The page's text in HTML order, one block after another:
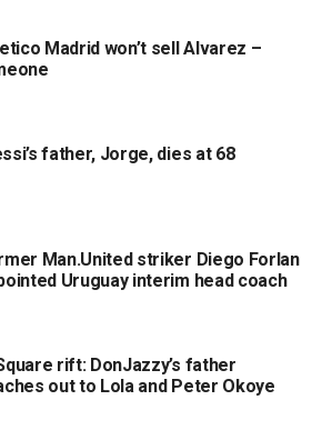
Madrid won’t sell Alvarez –
father, Jorge, dies at 68
Man.United striker Diego Forlan
Uruguay interim head coach
rift: DonJazzy’s father
out to Lola and Peter Okoye